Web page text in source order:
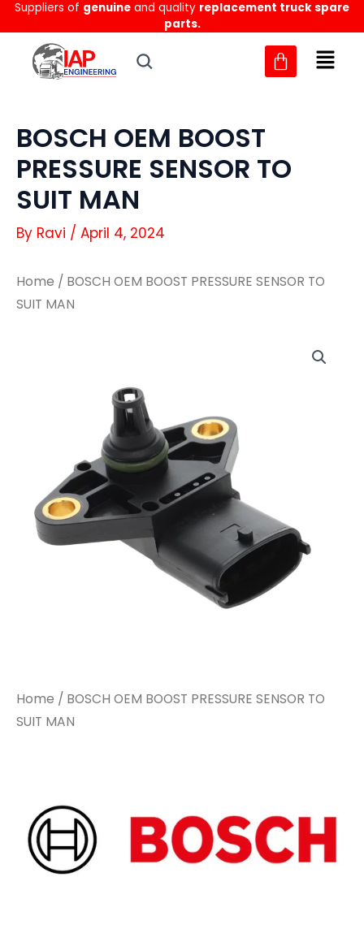
Skip
to
content
Suppliers of genuine and quality replacement truck spare
parts.
BOSCH OEM BOOST
PRESSURE SENSOR TO
SUIT MAN
By Ravi / April 4, 2024
Home / BOSCH OEM BOOST PRESSURE SENSOR TO
SUIT MAN
Home / BOSCH OEM BOOST PRESSURE SENSOR TO
SUIT MAN